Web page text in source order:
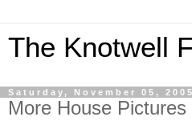
The Knotwell
Saturday, November 05, 2005
More House Pictures